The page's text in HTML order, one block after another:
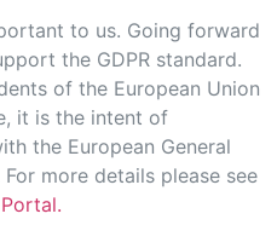
to us. Going forward
the GDPR standard.
of the European Union
it is the intent of
the European General
more details please see